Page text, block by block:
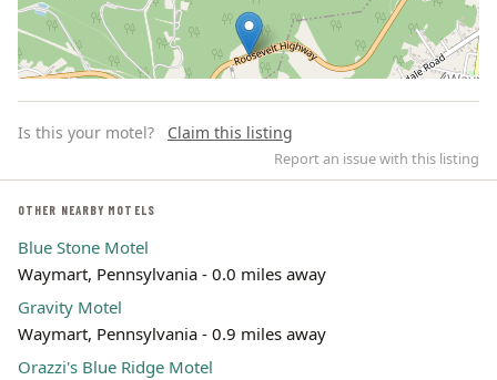
Leaflet | ©OpenStreetMap
Is this your motel? Claim this listing
Report an issue with this listing
OTHER NEARBY MOTELS
Blue Stone Motel
Waymart, Pennsylvania - 0.0 miles away
Gravity Motel
Waymart, Pennsylvania - 0.9 miles away
Orazzi's Blue Ridge Motel